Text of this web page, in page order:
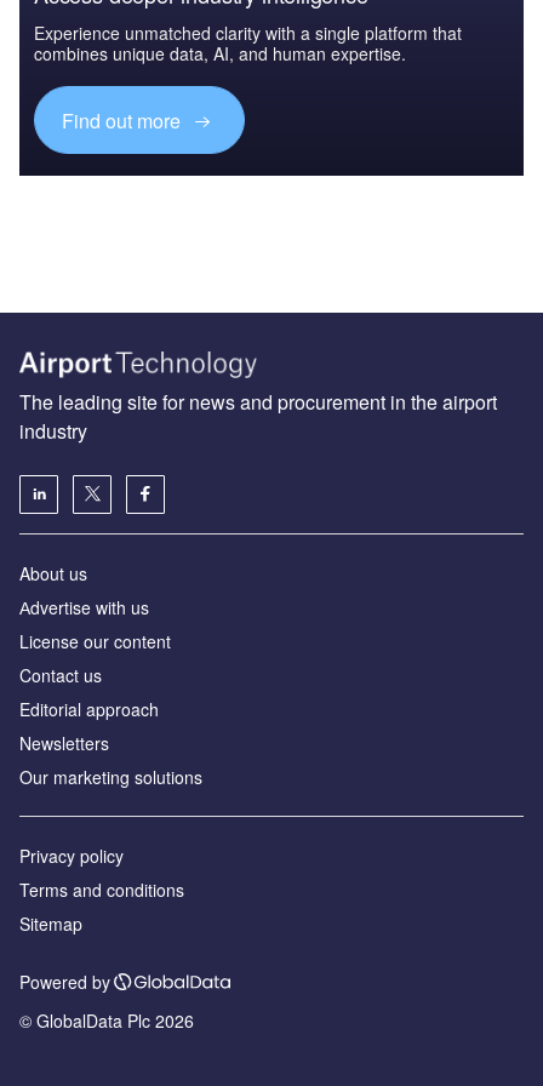
Experience unmatched clarity with a single platform that
combines unique data, AI, and human expertise.
Find out more
The leading site for news and procurement in the airport
industry
About us
Аdvertise with us
License our content
Contact us
Editorial approach
Newsletters
Our marketing solutions
Privacy policy
Terms and conditions
Sitemap
Powered by
© GlobalData Plc 2026